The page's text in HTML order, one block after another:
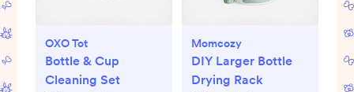
OXO Tot
Bottle & Cup
Cleaning Set
Momcozy
DIY Larger Bottle
Drying Rack